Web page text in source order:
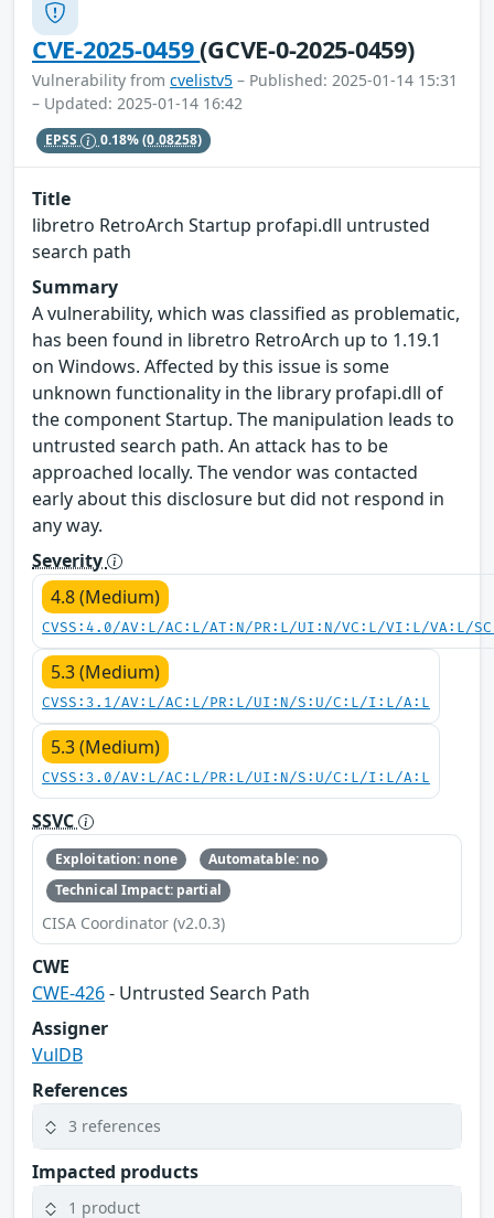
CVE-2025-0459(GCVE-0-2025-0459)
Vulnerability from cvelistv5 – Published: 2025-01-14 15:31
– Updated: 2025-01-14 16:42
EPSS 0.18%(0.08258)
Title
libretro RetroArch Startup profapi.dll untrusted
search path
Summary
A vulnerability, which was classified as problematic,
has been found in libretro RetroArch up to 1.19.1
on Windows. Affected by this issue is some
unknown functionality in the library profapi.dll of
the component Startup. The manipulation leads to
untrusted search path. An attack has to be
approached locally. The vendor was contacted
early about this disclosure but did not respond in
any way.
Severity
4.8 (Medium)
CVSS:4.0/AV:L/AC:L/AT:N/PR:L/UI:N/VC:L/VI:L/VA:L/
5.3 (Medium)
CVSS:3.1/AV:L/AC:L/PR:L/UI:N/S:U/C:L/I:L/A:L
5.3 (Medium)
CVSS:3.0/AV:L/AC:L/PR:L/UI:N/S:U/C:L/I:L/A:L
SSVC
Exploitation: none
Automatable: no
Technical Impact: partial
CISA Coordinator (v2.0.3)
CWE
CWE-426- Untrusted Search Path
Assigner
VulDB
References
3 references
Impacted products
1 product